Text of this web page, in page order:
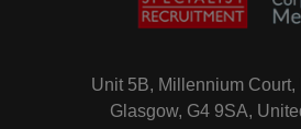
Unit 5B, Millennium Court,
Glasgow, G4 9SA,